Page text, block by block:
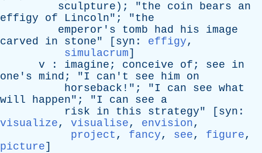
sculpture ); "the coin bears
an
effigy
of Lincoln"; "the
emperor's
tomb had his
image
carved
in stone" [ syn : effigy,
simulacrum]
v : imagine ; conceive of ; see
in
one's mind ; "I can't see him
on
horseback !"; "I can see what
will
happen"; "I can see
a
risk
in this strategy" [ syn :
visualize, visualise, envision,
project , fancy, see, figure,
picture]